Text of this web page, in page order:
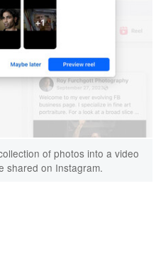
of photos into a video
shared on Instagram.